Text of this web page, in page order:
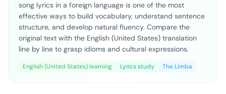
song lyrics in a foreign language is one of the most
effective ways to build vocabulary, understand sentence
structure, and develop natural fluency. Compare the
original text with the English (United States) translation
line by line to grasp idioms and cultural expressions.
English (United States) learning Lyrics study The Limba